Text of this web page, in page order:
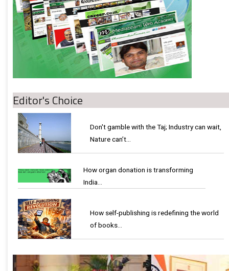
Editor's Choice
Don't gamble with the Taj; Industry can wait,
Nature can’t…
How organ donation is transforming
India…
How self-publishing is redefining the world
of books…